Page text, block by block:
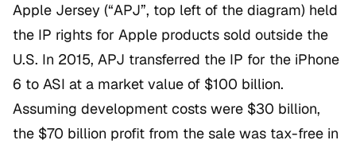
Apple Jersey (“APJ”, top left of the diagram) held
the IP rights for Apple products sold outside the
U.S. In 2015, APJ transferred the IP for the iPhone
6 to ASI at a market value of $100 billion.
Assuming development costs were $30 billion,
the $70 billion profit from the sale was tax-free in